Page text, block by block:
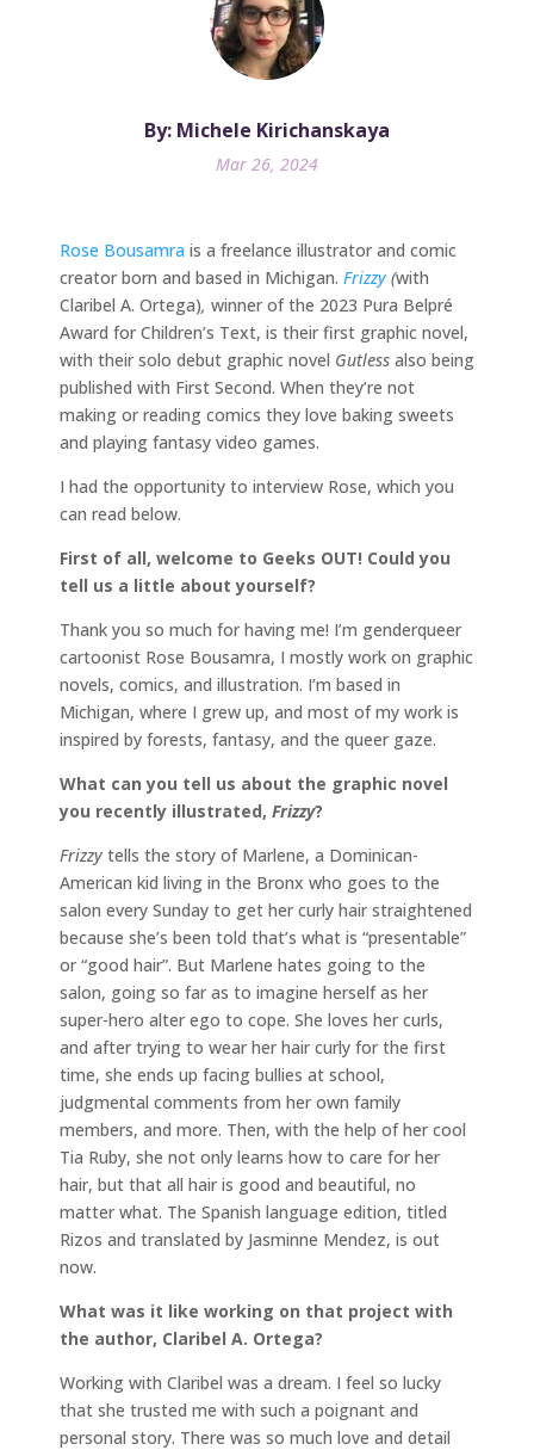
By: Michele Kirichanskaya
Mar 26, 2024
Rose Bousamra is a freelance illustrator and comic
creator born and based in Michigan. Frizzy (with
Claribel A. Ortega), winner of the 2023 Pura Belpré
Award for Children’s Text, is their first graphic novel,
with their solo debut graphic novel Gutless also being
published with First Second. When they’re not
making or reading comics they love baking sweets
and playing fantasy video games.
I had the opportunity to interview Rose, which you
can read below.
First of all, welcome to Geeks OUT! Could you
tell us a little about yourself?
Thank you so much for having me! I’m genderqueer
cartoonist Rose Bousamra, I mostly work on graphic
novels, comics, and illustration. I’m based in
Michigan, where I grew up, and most of my work is
inspired by forests, fantasy, and the queer gaze.
What can you tell us about the graphic novel
you recently illustrated, Frizzy?
Frizzy tells the story of Marlene, a Dominican-
American kid living in the Bronx who goes to the
salon every Sunday to get her curly hair straightened
because she’s been told that’s what is “presentable”
or “good hair”. But Marlene hates going to the
salon, going so far as to imagine herself as her
super-hero alter ego to cope. She loves her curls,
and after trying to wear her hair curly for the first
time, she ends up facing bullies at school,
judgmental comments from her own family
members, and more. Then, with the help of her cool
Tia Ruby, she not only learns how to care for her
hair, but that all hair is good and beautiful, no
matter what. The Spanish language edition, titled
Rizos and translated by Jasminne Mendez, is out
now.
What was it like working on that project with
the author, Claribel A. Ortega?
Working with Claribel was a dream. I feel so lucky
that she trusted me with such a poignant and
personal story. There was so much love and detail